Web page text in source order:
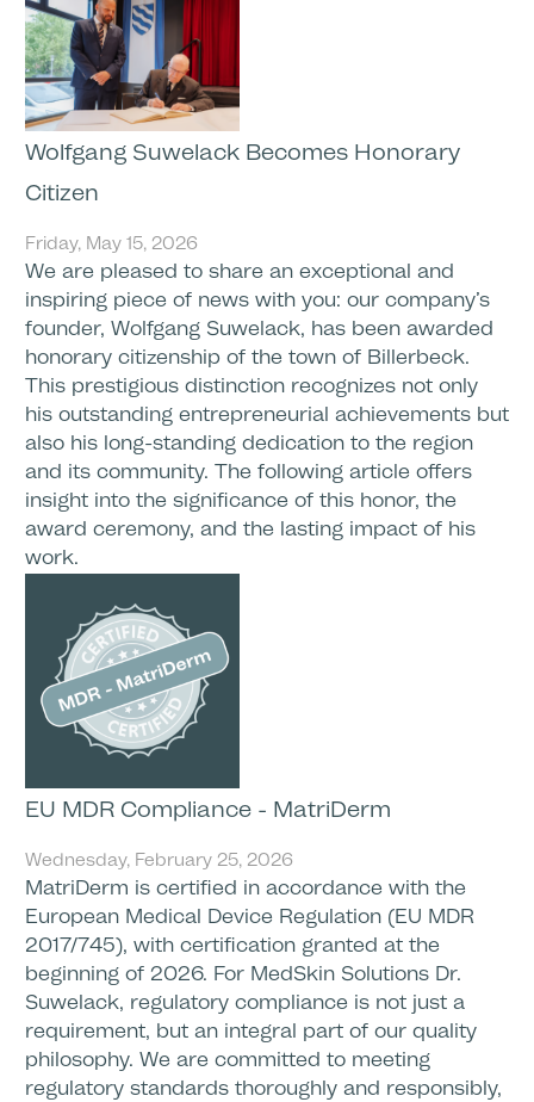
Wolfgang Suwelack Becomes Honorary
Citizen
Friday, May 15, 2026
We are pleased to share an exceptional and
inspiring piece of news with you: our company’s
founder, Wolfgang Suwelack, has been awarded
honorary citizenship of the town of Billerbeck.
This prestigious distinction recognizes not only
his outstanding entrepreneurial achievements but
also his long-standing dedication to the region
and its community. The following article offers
insight into the significance of this honor, the
award ceremony, and the lasting impact of his
work.
EU MDR Compliance - MatriDerm
Wednesday, February 25, 2026
MatriDerm is certified in accordance with the
European Medical Device Regulation (EU MDR
2017/745), with certification granted at the
beginning of 2026. For MedSkin Solutions Dr.
Suwelack, regulatory compliance is not just a
requirement, but an integral part of our quality
philosophy. We are committed to meeting
regulatory standards thoroughly and responsibly,